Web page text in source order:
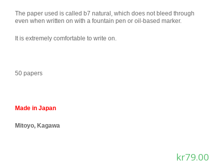
The paper used is called b7 natural, which does not bleed through
even when written on with a fountain pen or oil-based marker.
It is extremely comfortable to write on.
50 papers
Made in Japan
Mitoyo, Kagawa
kr79.00